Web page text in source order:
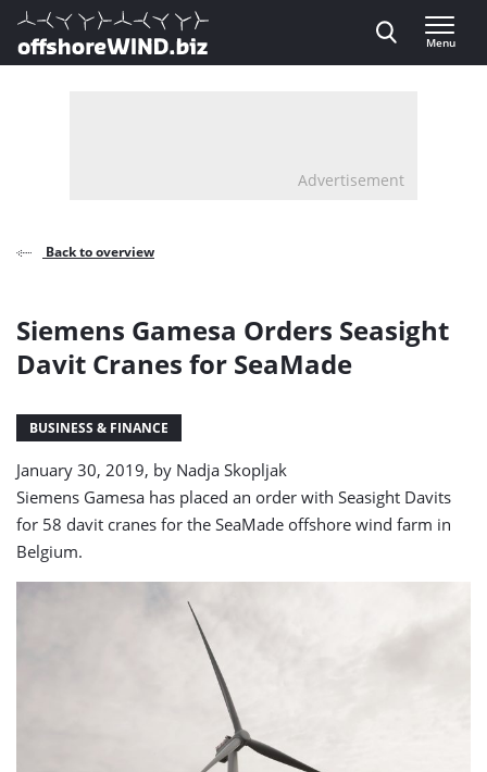
Direct naar inhoud
, go to home
Menu
Advertisement
Back to overview
Siemens Gamesa Orders Seasight
Davit Cranes for SeaMade
BUSINESS & FINANCE
January 30, 2019, by Nadja Skopljak
Siemens Gamesa has placed an order with Seasight Davits
for 58 davit cranes for the SeaMade offshore wind farm in
Belgium.